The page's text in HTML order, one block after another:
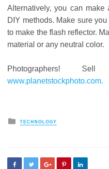
Alternatively, you can
DIY methods. Make sure
to make the flash reflector.
material or any neutral color.
Photographers!
www.planetstockphoto.com.
Posted
in
TECHNOLOGY